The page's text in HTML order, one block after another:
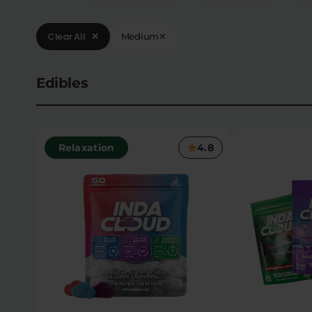
Medium✕
Clear All ✕
Edibles
Relaxation 4.8